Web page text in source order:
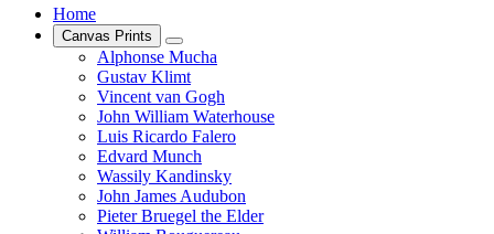
Home
Canvas Prints
Alphonse Mucha
Gustav Klimt
Vincent van Gogh
John William Waterhouse
Luis Ricardo Falero
Edvard Munch
Wassily Kandinsky
John James Audubon
Pieter Bruegel the Elder